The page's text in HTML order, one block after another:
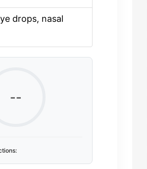
drops, nasal
--